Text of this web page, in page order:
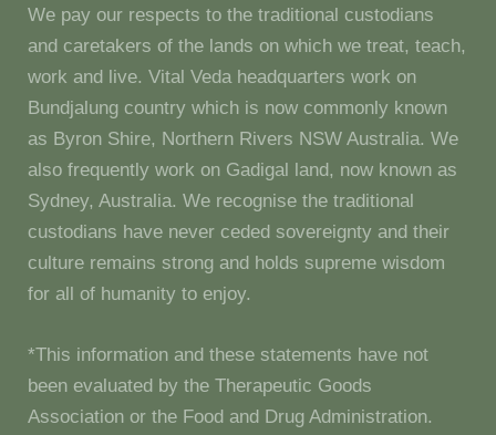
We pay our respects to the traditional custodians
and caretakers of the lands on which we treat, teach,
work and live. Vital Veda headquarters work on
Bundjalung country which is now commonly known
as Byron Shire, Northern Rivers NSW Australia. We
also frequently work on Gadigal land, now known as
Sydney, Australia. We recognise the traditional
custodians have never ceded sovereignty and their
culture remains strong and holds supreme wisdom
for all of humanity to enjoy.
*This information and these statements have not
been evaluated by the Therapeutic Goods
Association or the Food and Drug Administration.